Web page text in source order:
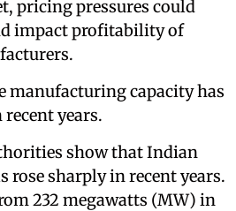
pricing pressures could
impact profitability of
manufacturing capacity has
years.
show that Indian
rose sharply in recent years.
232 megawatts (MW) in